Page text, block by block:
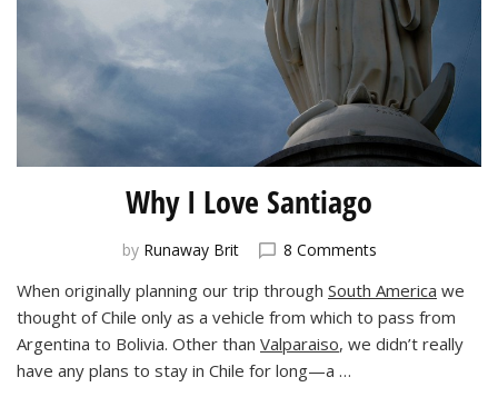
Why I Love Santiago
by Runaway Brit 8 Commentson
I
Love
Santiago
When originally planning our trip through South America we
thought of Chile only as a vehicle from which to pass from
Argentina to Bolivia. Other than Valparaiso, we didn’t really
have any plans to stay in Chile for long—a …